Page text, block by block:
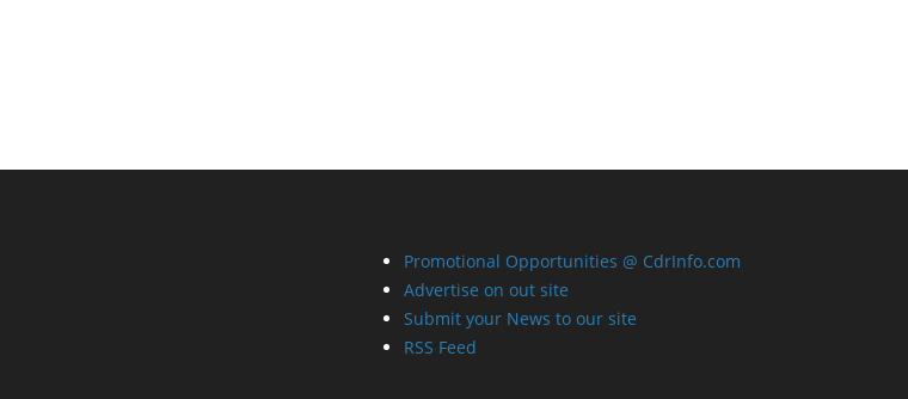
Promotional Opportunities @ CdrInfo.com
Advertise on out site
Submit your News to our site
RSS Feed